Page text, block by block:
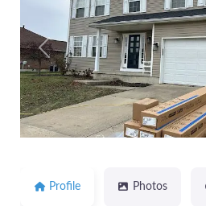
Previous
Profile Photos